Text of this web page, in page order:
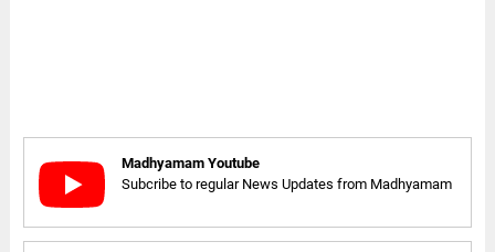
Madhyamam Youtube
Subcribe to regular News Updates from Madhyamam